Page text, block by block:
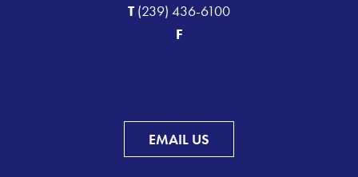
T(239) 436-6100
F
EMAIL US